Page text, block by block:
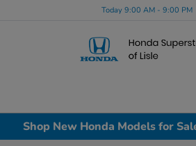
Today 9:00 AM - 9:00 PM
Shop New Honda Models for